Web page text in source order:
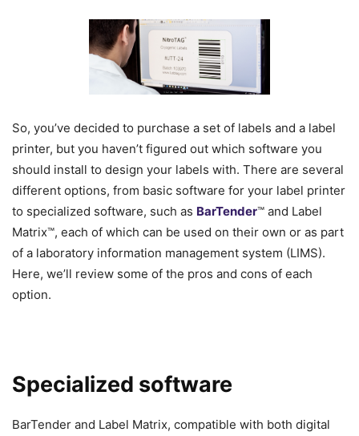
So, you’ve decided to purchase a set of labels and a label
printer, but you haven’t figured out which software you
should install to design your labels with. There are several
different options, from basic software for your label printer
to specialized software, such as BarTender™ and Label
Matrix™, each of which can be used on their own or as part
of a laboratory information management system (LIMS).
Here, we’ll review some of the pros and cons of each
option.
Specialized software
BarTender and Label Matrix, compatible with both digital